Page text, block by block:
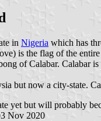
in Nigeria which has
is the flag of the
of Calabar. Calabar
but now a city-state.
yet but will probably
Nov 2020